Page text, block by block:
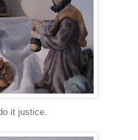
it justice.